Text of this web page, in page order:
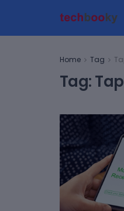
Home Tag
Tag: